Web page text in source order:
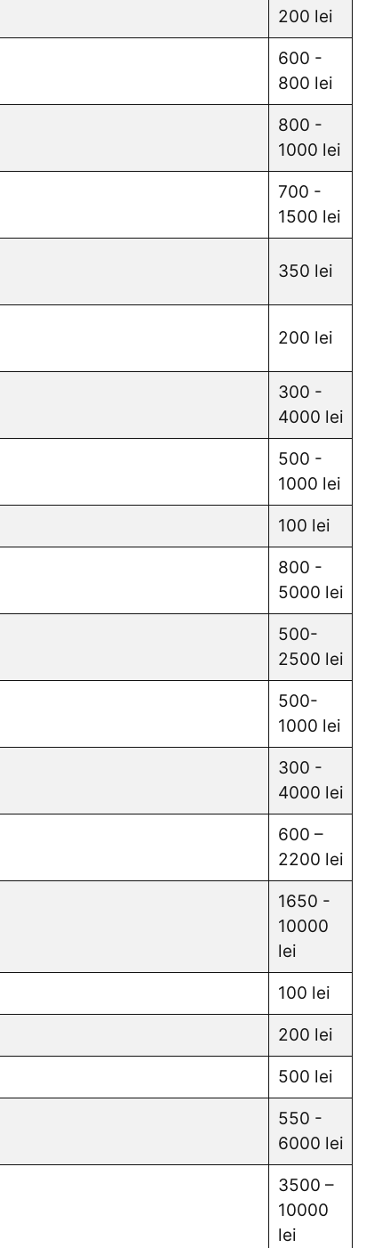
200 lei
600 -
800 lei
800 -
1000 lei
700 -
1500 lei
350 lei
200 lei
300 -
4000 lei
500 -
1000 lei
100 lei
800 -
5000 lei
500-
2500 lei
500-
1000 lei
300 -
4000 lei
600 –
2200 lei
1650 -
10000
lei
100 lei
200 lei
500 lei
550 -
6000 lei
3500 –
10000
lei